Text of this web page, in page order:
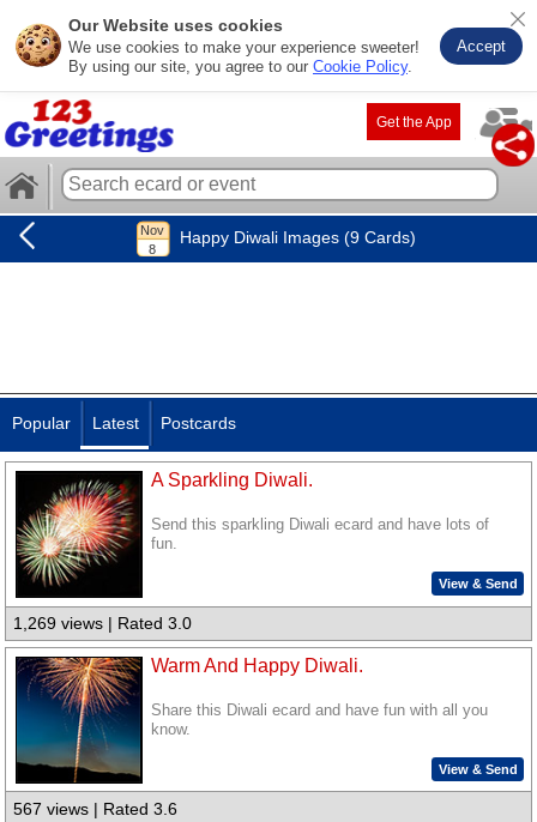
Our Website uses cookies
We use cookies to make your experience sweeter!
By using our site, you agree to our Cookie Policy.
Accept
Get the App
Happy Diwali Images (9 Cards)
Popular Latest Postcards
A Sparkling Diwali.
Send this sparkling Diwali ecard and have lots of
fun.
View & Send
1,269 views | Rated 3.0
Warm And Happy Diwali.
Share this Diwali ecard and have fun with all you
know.
View & Send
567 views | Rated 3.6